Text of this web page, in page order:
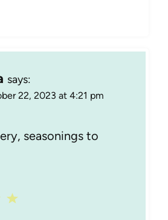
says:
22, 2023 at 4:21 pm
seasonings to